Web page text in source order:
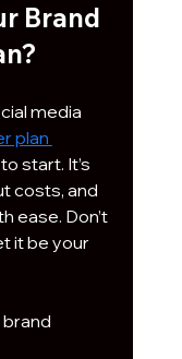
Brand
media
plan
start. It’s
costs, and
ease. Don’t
it be your
brand